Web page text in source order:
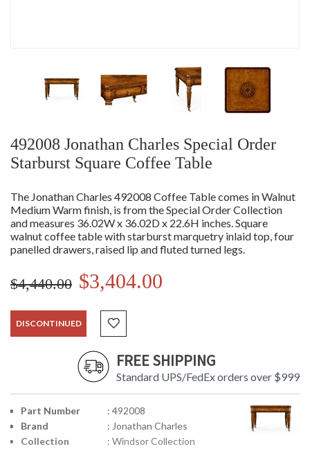
492008 Jonathan Charles Special Order
Starburst Square Coffee Table
The Jonathan Charles 492008 Coffee Table comes in Walnut
Medium Warm finish, is from the Special Order Collection
and measures 36.02W x 36.02D x 22.6H inches. Square
walnut coffee table with starburst marquetry inlaid top, four
panelled drawers, raised lip and fluted turned legs.
$4,440.00 $3,404.00
DISCONTINUED
FREE SHIPPING
Standard UPS/FedEx orders over $999
Part Number
: 492008
Brand
: Jonathan Charles
Collection
: Windsor Collection